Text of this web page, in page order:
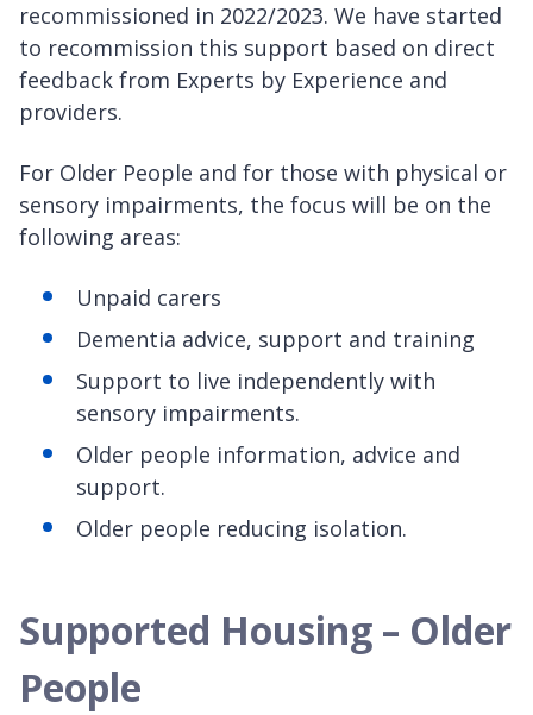
recommissioned in 2022/2023. We have started
to recommission this support based on direct
feedback from Experts by Experience and
providers.
For Older People and for those with physical or
sensory impairments, the focus will be on the
following areas:
Unpaid carers
Dementia advice, support and training
Support to live independently with
sensory impairments.
Older people information, advice and
support.
Older people reducing isolation.
Supported Housing – Older
People